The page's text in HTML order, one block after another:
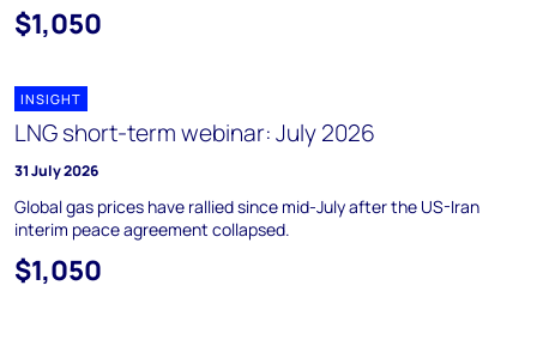
$1,050
INSIGHT
LNG short-term webinar: July 2026
31 July 2026
Global gas prices have rallied since mid-July after the US-Iran
interim peace agreement collapsed.
$1,050